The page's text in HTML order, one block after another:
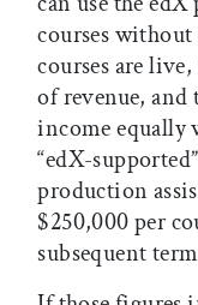
courses without
courses are
of revenue,
income equally
“edX-
production
$250,000 per
subsequent